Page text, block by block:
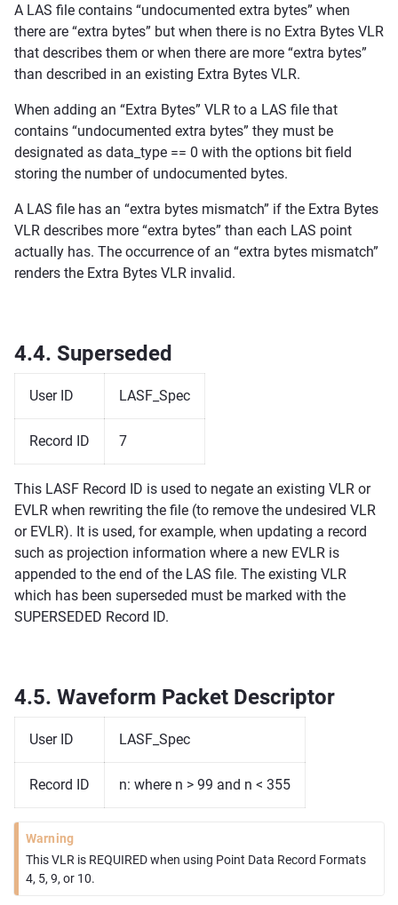
A LAS file contains “undocumented extra bytes” when
there are “extra bytes” but when there is no Extra Bytes VLR
that describes them or when there are more “extra bytes”
than described in an existing Extra Bytes VLR.
When adding an “Extra Bytes” VLR to a LAS file that
contains “undocumented extra bytes” they must be
designated as data_type == 0 with the options bit field
storing the number of undocumented bytes.
A LAS file has an “extra bytes mismatch” if the Extra Bytes
VLR describes more “extra bytes” than each LAS point
actually has. The occurrence of an “extra bytes mismatch”
renders the Extra Bytes VLR invalid.
4.4. Superseded
User ID LASF_Spec
Record ID 7
This LASF Record ID is used to negate an existing VLR or
EVLR when rewriting the file (to remove the undesired VLR
or EVLR). It is used, for example, when updating a record
such as projection information where a new EVLR is
appended to the end of the LAS file. The existing VLR
which has been superseded must be marked with the
SUPERSEDED Record ID.
4.5. Waveform Packet Descriptor
User ID LASF_Spec
Record ID n: where n > 99 and n < 355
Warning
This VLR is REQUIRED when using Point Data Record Formats
4, 5, 9, or 10.